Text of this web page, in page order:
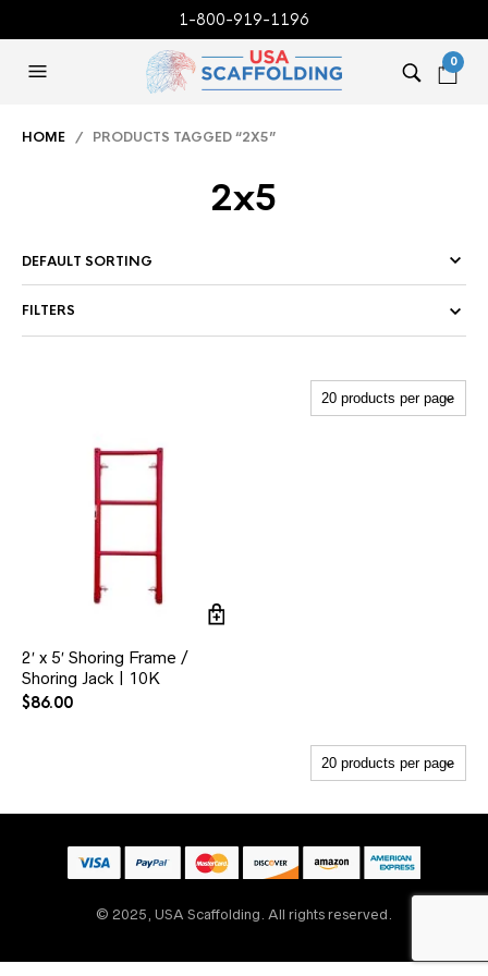
1-800-919-1196
0
HOME / PRODUCTS TAGGED “2X5”
2x5
FILTERS
2′ x 5′ Shoring Frame /
Shoring Jack | 10K
$86.00
© 2025, USA Scaffolding. All rights reserved.